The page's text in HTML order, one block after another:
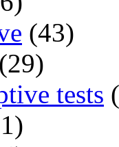
(43)
(29)
tests